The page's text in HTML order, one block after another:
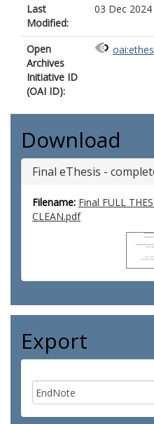
Last
Modified:
03 Dec 2024
Open
Archives
Initiative ID
(OAI ID):
Download
Final eThesis -
Filename: Final FULL
CLEAN.pdf
Export